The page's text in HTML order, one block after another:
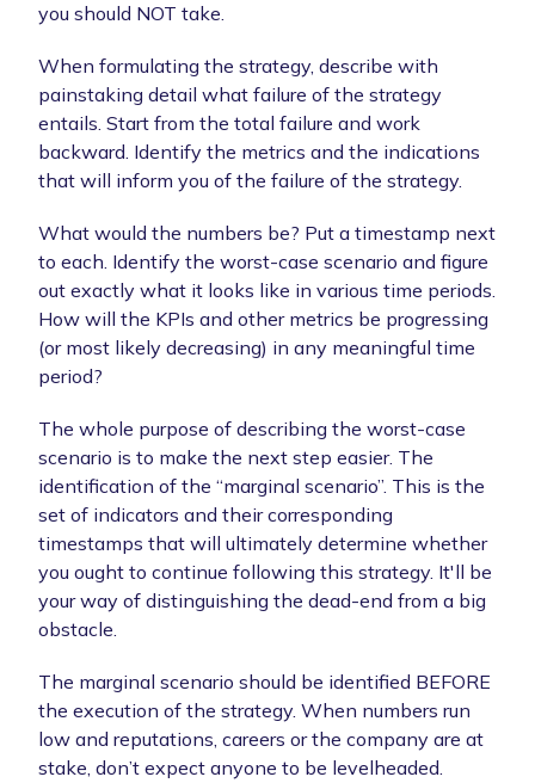
you should NOT take.
When formulating the strategy, describe with
painstaking detail what failure of the strategy
entails. Start from the total failure and work
backward. Identify the metrics and the indications
that will inform you of the failure of the strategy.
What would the numbers be? Put a timestamp next
to each. Identify the worst-case scenario and figure
out exactly what it looks like in various time periods.
How will the KPIs and other metrics be progressing
(or most likely decreasing) in any meaningful time
period?
The whole purpose of describing the worst-case
scenario is to make the next step easier. The
identification of the “marginal scenario”. This is the
set of indicators and their corresponding
timestamps that will ultimately determine whether
you ought to continue following this strategy. It'll be
your way of distinguishing the dead-end from a big
obstacle.
The marginal scenario should be identified BEFORE
the execution of the strategy. When numbers run
low and reputations, careers or the company are at
stake, don’t expect anyone to be levelheaded.